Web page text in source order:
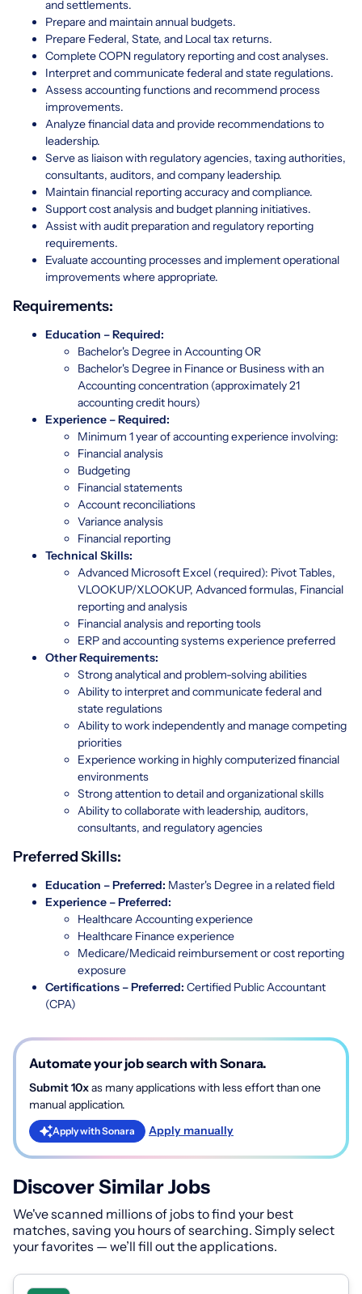
and settlements.
Prepare and maintain annual budgets.
Prepare Federal, State, and Local tax returns.
Complete COPN regulatory reporting and cost analyses.
Interpret and communicate federal and state regulations.
Assess accounting functions and recommend process
improvements.
Analyze financial data and provide recommendations to
leadership.
Serve as liaison with regulatory agencies, taxing authorities,
consultants, auditors, and company leadership.
Maintain financial reporting accuracy and compliance.
Support cost analysis and budget planning initiatives.
Assist with audit preparation and regulatory reporting
requirements.
Evaluate accounting processes and implement operational
improvements where appropriate.
Requirements:
Education – Required:
Bachelor's Degree in Accounting OR
Bachelor's Degree in Finance or Business with an
Accounting concentration (approximately 21
accounting credit hours)
Experience – Required:
Minimum 1 year of accounting experience involving:
Financial analysis
Budgeting
Financial statements
Account reconciliations
Variance analysis
Financial reporting
Technical Skills:
Advanced Microsoft Excel (required): Pivot Tables,
VLOOKUP/XLOOKUP, Advanced formulas, Financial
reporting and analysis
Financial analysis and reporting tools
ERP and accounting systems experience preferred
Other Requirements:
Strong analytical and problem-solving abilities
Ability to interpret and communicate federal and
state regulations
Ability to work independently and manage competing
priorities
Experience working in highly computerized financial
environments
Strong attention to detail and organizational skills
Ability to collaborate with leadership, auditors,
consultants, and regulatory agencies
Preferred Skills:
Education – Preferred: Master's Degree in a related field
Experience – Preferred:
Healthcare Accounting experience
Healthcare Finance experience
Medicare/Medicaid reimbursement or cost reporting
exposure
Certifications – Preferred: Certified Public Accountant
(CPA)
Automate your job search with Sonara.
Submit 10xas many applications with less effort than one
manual application.
Apply with Sonara Apply manually
Discover Similar Jobs
We've scanned millions of jobs to find your best
matches, saving you hours of searching. Simply select
your favorites — we’ll fill out the applications.